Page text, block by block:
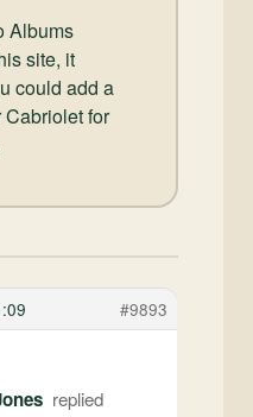
Albums
site, it
could add a
Cabriolet for
#9893